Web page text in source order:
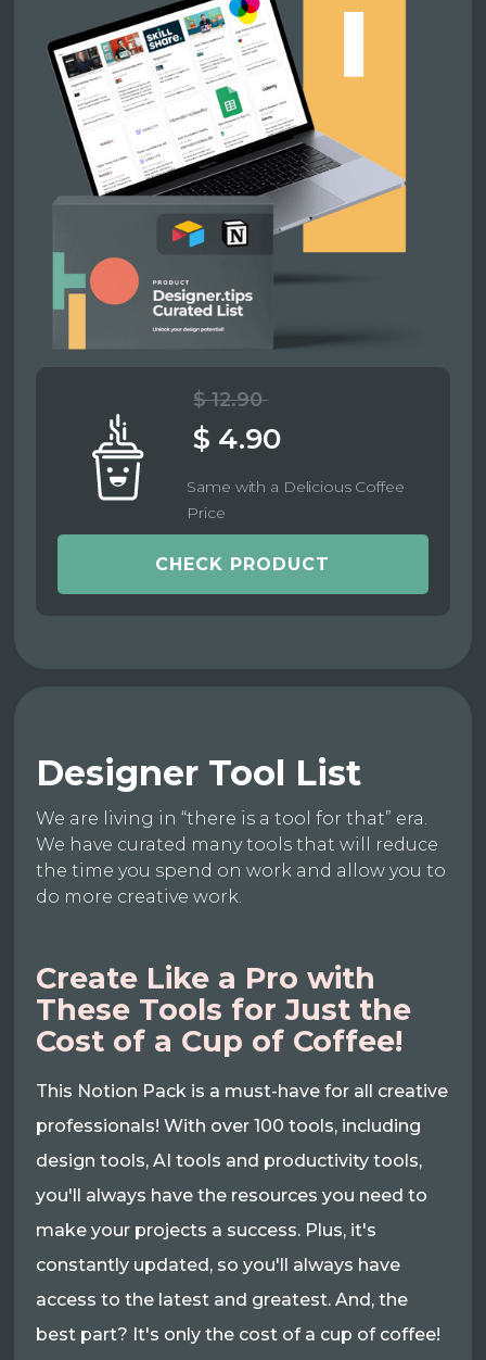
$ 12.90
$ 4.90
Same with a Delicious Coffee
Price
CHECK PRODUCT
Designer Tool List
We are living in “there is a tool for that” era.
We have curated many tools that will reduce
the time you spend on work and allow you to
do more creative work.
Create Like a Pro with
These Tools for Just the
Cost of a Cup of Coffee!
This Notion Pack is a must-have for all creative
professionals! With over 100 tools, including
design tools, AI tools and productivity tools,
you'll always have the resources you need to
make your projects a success. Plus, it's
constantly updated, so you'll always have
access to the latest and greatest. And, the
best part? It's only the cost of a cup of coffee!